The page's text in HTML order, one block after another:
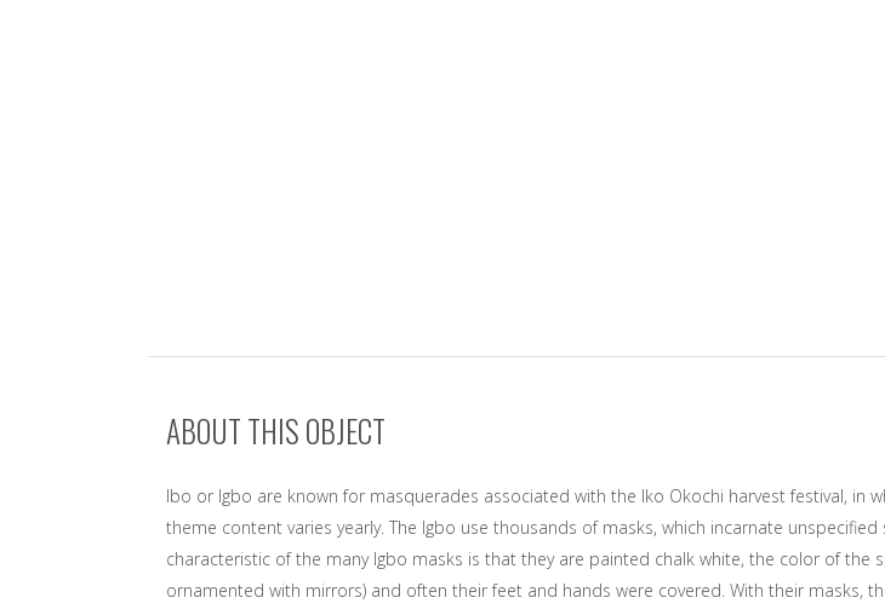
ABOUT THIS OBJECT
Ibo or Igbo are known for masquerades associated with the Iko Okochi harvest festival,
theme content varies yearly. The Igbo use thousands of masks, which incarnate
characteristic of the many Igbo masks is that they are painted chalk white, the color of
ornamented with mirrors) and often their feet and hands were covered. With their masks,